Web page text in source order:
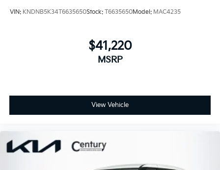
VIN: KNDNB5K34T6635650Stock: T6635650Model: MAC4235
$41,220
MSRP
View Vehicle